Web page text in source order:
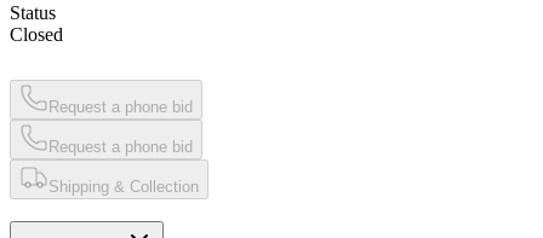
Status
Closed
Request a phone bid
Request a phone bid
Shipping & Collection